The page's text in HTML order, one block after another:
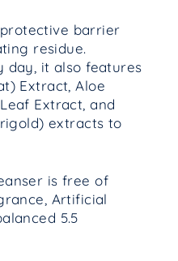
barrier
residue.
day, it also features
Extract, Aloe
Extract, and
extracts to
is free of
Artificial
5.5